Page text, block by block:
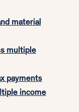
material
multiple
payments
income